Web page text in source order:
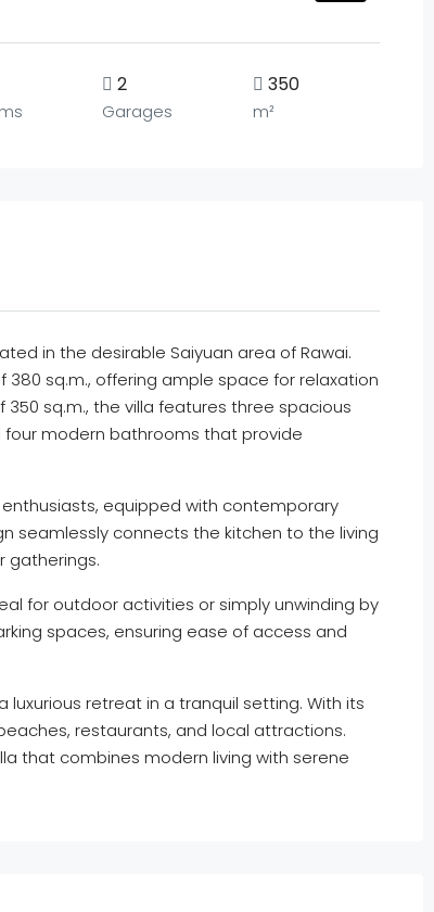
2
Garages
350
m²
in the desirable Saiyuan area of Rawai.
380 sq.m., offering ample space for relaxation
sq.m., the villa features three spacious
modern bathrooms that provide
equipped with contemporary
seamlessly connects the kitchen to the living
gatherings.
for outdoor activities or simply unwinding by
spaces, ensuring ease of access and
retreat in a tranquil setting. With its
restaurants, and local attractions.
that combines modern living with serene